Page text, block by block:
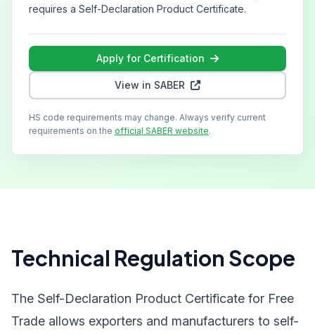
requires a Self-Declaration Product Certificate.
Apply for Certification
View in SABER
HS code requirements may change. Always verify current
requirements on the official SABER website.
Technical Regulation Scope
The Self-Declaration Product Certificate for Free
Trade allows exporters and manufacturers to self-